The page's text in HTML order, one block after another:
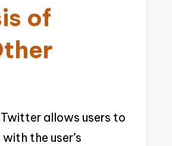
of
allows users to
the user’s